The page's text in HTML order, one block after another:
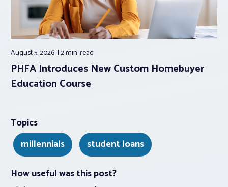
August 5, 2026 2 min.read
PHFA Introduces New Custom Homebuyer
Education Course
Topics
millennials
student loans
How useful was this post?